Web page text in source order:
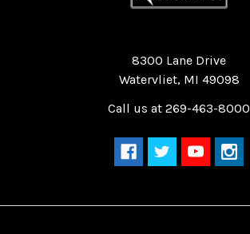
8300 Lane Drive
Watervliet, MI 49098
Call us at 269-463-8000